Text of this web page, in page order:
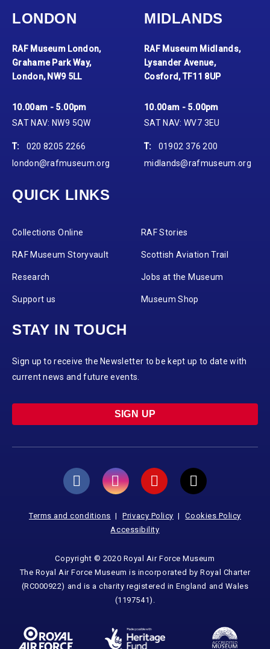
LONDON
RAF Museum London,
Grahame Park Way,
London, NW9 5LL
10.00am - 5.00pm
SAT NAV: NW9 5QW
T:
020 8205 2266
london@rafmuseum.org
MIDLANDS
RAF Museum Midlands,
Lysander Avenue,
Cosford, TF11 8UP
10.00am - 5.00pm
SAT NAV: WV7 3EU
T:
01902 376 200
midlands@rafmuseum.org
QUICK LINKS
Collections Online RAF Stories
RAF Museum Storyvault Scottish Aviation Trail
Research Jobs at the Museum
Support us Museum Shop
STAY IN TOUCH
Sign up to receive the Newsletter to be kept up to date with
current news and future events.
SIGN UP
Terms and conditions Privacy Policy
Cookies Policy
Accessibility
Copyright © 2020 Royal Air Force Museum
The Royal Air Force Museum is incorporated by Royal Charter
(RC000922) and is a charity registered in England and Wales
(1197541).